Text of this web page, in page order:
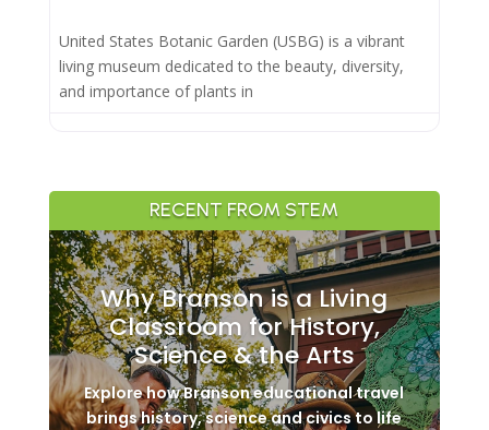
United States Botanic Garden (USBG) is a vibrant
living museum dedicated to the beauty, diversity,
and importance of plants in
RECENT FROM STEM
Why Branson is a Living
Classroom for History,
Science & the Arts
Explore how Branson educational travel
brings history, science and civics to life